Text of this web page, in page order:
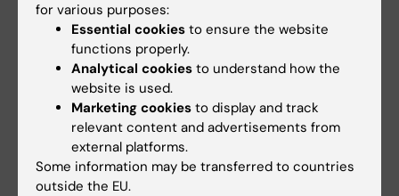
Ann Fam Med 2011;9(3) May/June, online 9
May 2011
Journal website
For further information, please contact:
PhD Anna Kiessling
for various purposes:
Essential cookies to ensure the website
functions properly.
Analytical cookies to understand how the
website is used.
Marketing cookies to display and track
relevant content and advertisements from
external platforms.
Some information may be transferred to countries
outside the EU.